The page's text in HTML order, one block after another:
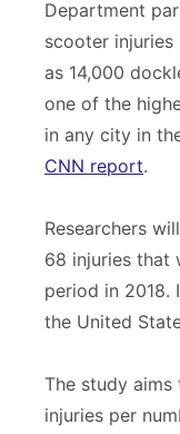
Department
scooter injuries
as 14,000
one of the
in any city in
CNN report.
Researchers
68 injuries that
period in 2018.
the United
The study
injuries per